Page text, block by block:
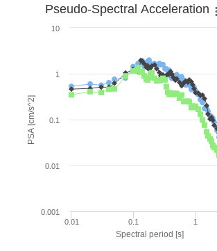
Spectral period [s]
PSA [cm/s^2]
Pseudo-Spectral Acceleration
0.01 0.1 1
0.001
0.01
0.1
1
10